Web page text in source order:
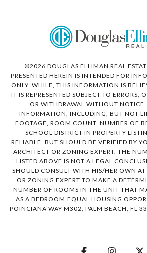
©2026 DOUGLAS ELLIMAN REAL
PRESENTED HEREIN IS INTENDED FOR
ONLY. WHILE, THIS INFORMATION IS
IT IS REPRESENTED SUBJECT TO ERRORS,
OR WITHDRAWAL WITHOUT NOTICE.
INFORMATION, INCLUDING, BUT NOT
FOOTAGE, ROOM COUNT, NUMBER OF
SCHOOL DISTRICT IN PROPERTY
RELIABLE, BUT SHOULD BE VERIFIED BY
ARCHITECT OR ZONING EXPERT. THE
LISTED ABOVE IS NOT A LEGAL
SHOULD CONSULT WITH HIS/HER OWN
OR ZONING EXPERT TO MAKE A
NUMBER OF ROOMS IN THE UNIT THAT
AS A BEDROOM.EQUAL HOUSING
POINCIANA WAY M302, PALM BEACH, FL